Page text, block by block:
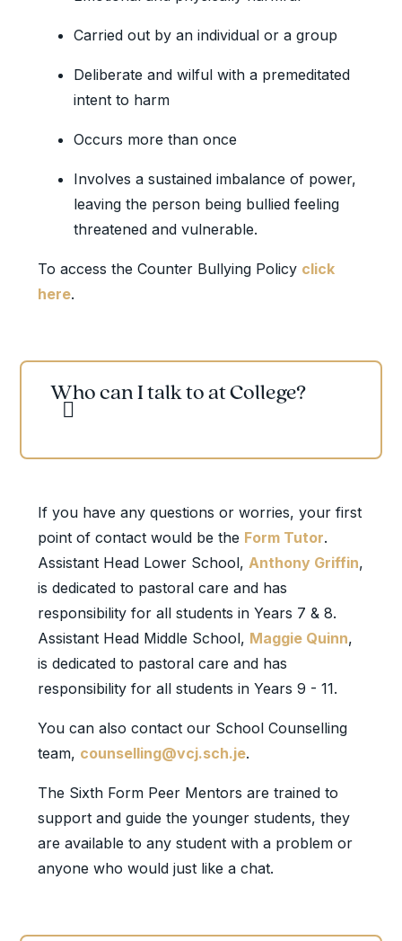
Carried out by an individual or a group
Deliberate and wilful with a premeditated
intent to harm
Occurs more than once
Involves a sustained imbalance of power,
leaving the person being bullied feeling
threatened and vulnerable.
To access the Counter Bullying Policy click
here.
Who can I talk to at College?
If you have any questions or worries, your first
point of contact would be the Form Tutor.
Assistant Head Lower School,Anthony Griffin,
is dedicated to pastoral care and has
responsibility for all students in Years 7 & 8.
Assistant Head Middle School, Maggie Quinn,
is dedicated to pastoral care and has
responsibility for all students in Years 9 - 11.
You can also contact our School Counselling
team, counselling@vcj.sch.je.
The Sixth Form Peer Mentors are trained to
support and guide the younger students, they
are available to any student with a problem or
anyone who would just like a chat.